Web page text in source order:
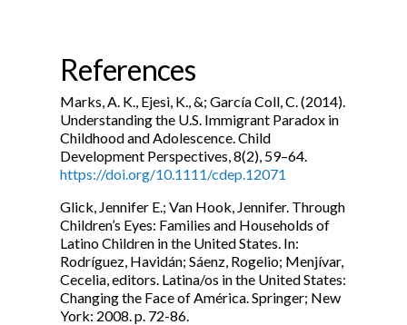
References
Marks, A. K., Ejesi, K., &; García Coll, C. (2014).
Understanding the U.S. Immigrant Paradox in
Childhood and Adolescence. Child
Development Perspectives, 8(2), 59–64.
https://doi.org/10.1111/cdep.12071
Glick, Jennifer E.; Van Hook, Jennifer. Through
Children’s Eyes: Families and Households of
Latino Children in the United States. In:
Rodríguez, Havidán; Sáenz, Rogelio; Menjívar,
Cecelia, editors. Latina/os in the United States:
Changing the Face of América. Springer; New
York: 2008. p. 72-86.